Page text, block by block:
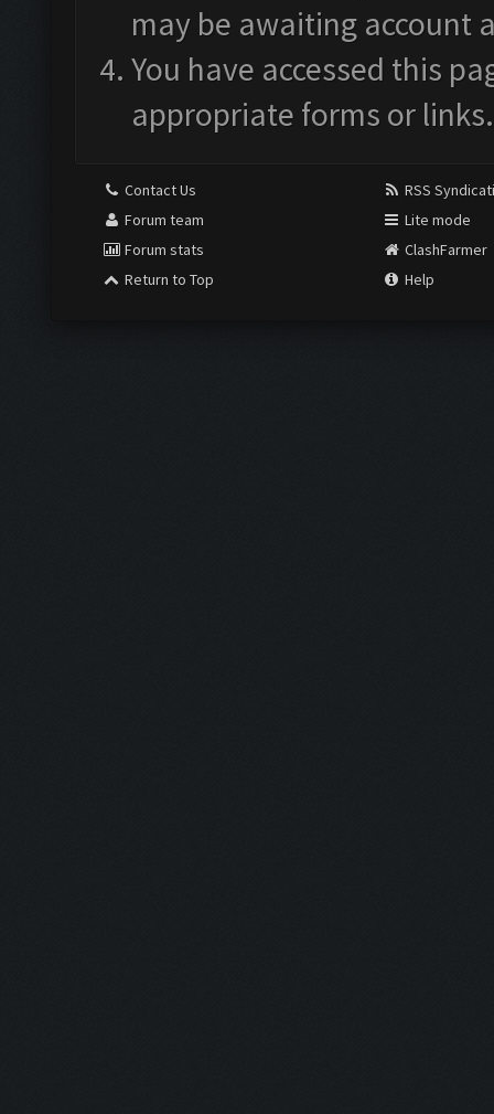
may be awaiting account
You have accessed this
appropriate forms or links.
Contact Us
Forum team
Forum stats
Return to Top
RSS
Lite mode
ClashFarmer
Help